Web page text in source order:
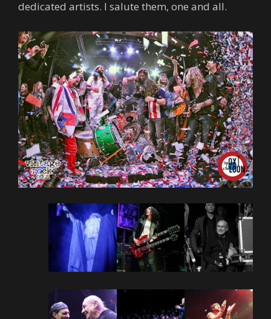
dedicated artists. I salute them, one and all.